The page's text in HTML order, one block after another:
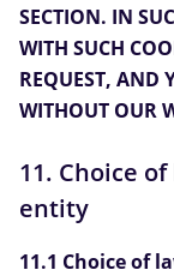
SECTION. IN
WITH SUCH
REQUEST, AND
WITHOUT OUR
11. Choice
entity
11.1 Choice of